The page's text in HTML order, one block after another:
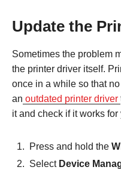
Update the
Sometimes the problem
the printer driver itself.
once in a while so that
an outdated printer driver
it and check if it works
Press and hold the
SelectDevice